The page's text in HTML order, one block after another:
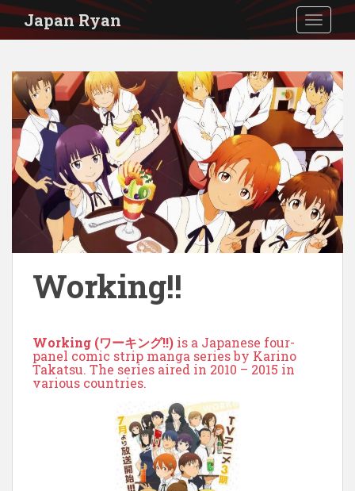
S
Japan Ryan
Working!!
Working (ワーキング!!) is a Japanese four-
panel comic strip manga series by Karino
Takatsu. The series aired in 2010 – 2015 in
various countries.